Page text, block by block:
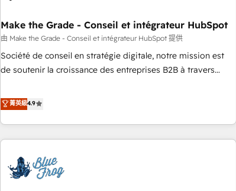
and technology to improve customer experiences. With our
bright people, exciting ideas and can-do mentality, we
ensure revenue growth on a daily basis. So tell us your
challenge; our passionate and growth driven team of 100+
Make the Grade - Conseil et intégrateur HubSpot
由 Make the Grade - Conseil et intégrateur HubSpot 提供
Société de conseil en stratégie digitale, notre mission est
de soutenir la croissance des entreprises B2B à travers
développement des revenus auprès de vos comptes
existants. En France et à l'international, nous travaillons
avec des ETI ambitieuses, des grands groupes voulant aller
au-delà d’une simple transformation digitale et des startups
florissantes. Nos 3 grandes expertises sont : ➤ L’intégration
de CRM et de méthodologie RevOps pour aligner les
菁英級4.9